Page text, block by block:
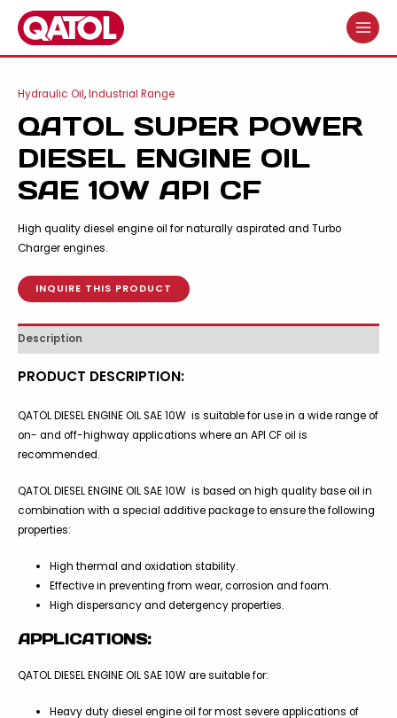
content
MAIN
Hydraulic Oil,Industrial Range
QATOL SUPER POWER
DIESEL ENGINE OIL
SAE 10W API CF
High quality diesel engine oil for naturally aspirated and Turbo
Charger engines.
INQUIRE THIS PRODUCT
Description
PRODUCT DESCRIPTION:
QATOL DIESEL ENGINE OIL SAE 10W is suitable for use in a wide range of
on- and off-highway applications where an API CF oil is
recommended.
QATOL DIESEL ENGINE OIL SAE 10W is based on high quality base oil in
combination with a special additive package to ensure the following
properties:
High thermal and oxidation stability.
Effective in preventing from wear, corrosion and foam.
High dispersancy and detergency properties.
APPLICATIONS:
QATOL DIESEL ENGINE OIL SAE 10W are suitable for:
Heavy duty diesel engine oil for most severe applications of